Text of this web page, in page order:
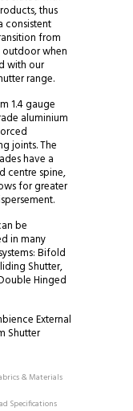
thus
consistent
from
when
with our
range.
1.4 gauge
aluminium
joints. The
have a
centre spine,
for greater
be
in many
Bifold
Shutter,
Hinged
External
Shutter
& Materials
Specifications